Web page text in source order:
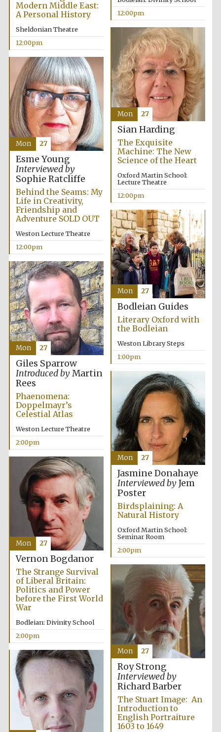
New College
founded 1379
Exeter College:
college home of
the festival.
Founded 1314
Worcester College
founded 1714
Lincoln College
founded 1427
Reuben College
founded in 2019
Harris
Manchester
1893
12:00pm
Modern Middle East:
A Personal History
Sheldonian Theatre
12:00pm
Sian Harding
The Exquisite
Machine: The New
Science of the Heart
Oxford Martin School:
Lecture Theatre
12:00pm
Mon 27
Esme Young
Interviewed by
Sophie Ratcliffe
Behind the Seams: My
Life in Creativity,
Friendship and
Adventure SOLD OUT
Weston Lecture Theatre
12:00pm
Mon 27
Bodleian Guides
Literary Oxford with
the Bodleian
Weston Library Steps
1:00pm
Mon 27
Giles Sparrow
Introduced byMartin
Rees
Phaenomena:
Doppelmayr’s
Celestial Atlas
Weston Lecture Theatre
2:00pm
Mon 27
Jasmine Donahaye
Interviewed byJem
Poster
Birdsplaining: A
Natural History
Oxford Martin School:
Seminar Room
2:00pm
Mon 27
Vernon Bogdanor
The Strange Survival
of Liberal Britain:
Politics and Power
before the First World
War
Bodleian: Divinity School
2:00pm
Mon 27
Roy Strong
Interviewed by
Richard Barber
The Stuart Image: An
Introduction to
English Portraiture
1603 to 1649
Mon 27